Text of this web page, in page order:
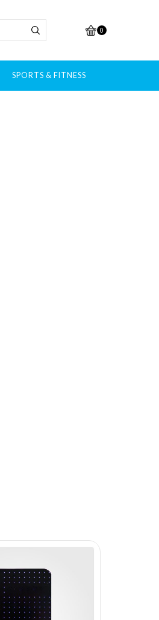
0
SPORTS & FITNESS